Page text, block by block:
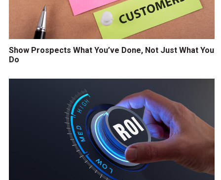
Show Prospects What You’ve Done, Not Just What You
Do